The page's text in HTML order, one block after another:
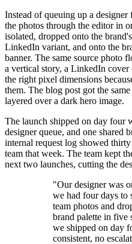
Instead of queuing up a designer
the photos through the editor in
isolated, dropped onto the
LinkedIn variant, and onto the
banner. The same source photo
a vertical story, a LinkedIn cover
the right pixel dimensions
them. The blog post got the
layered over a dark hero image.
The launch shipped on day four
designer queue, and one shared
internal request log showed
team that week. The team kept
next two launches, cutting the
"Our designer was
we had four days
team photos and
brand palette in five
we shipped on day
consistent, no